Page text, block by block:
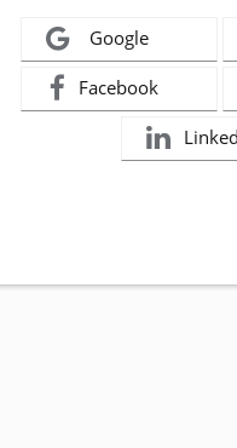
Google
Facebook